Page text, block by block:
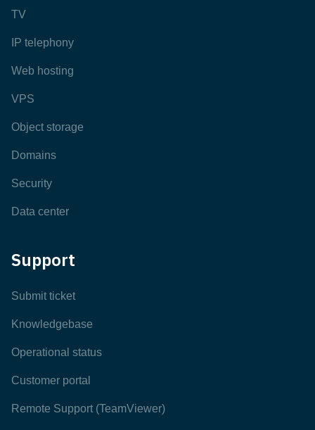
TV
IP telephony
Web hosting
VPS
Object storage
Domains
Security
Data center
Support
Submit ticket
Knowledgebase
Operational status
Customer portal
Remote Support (TeamViewer)